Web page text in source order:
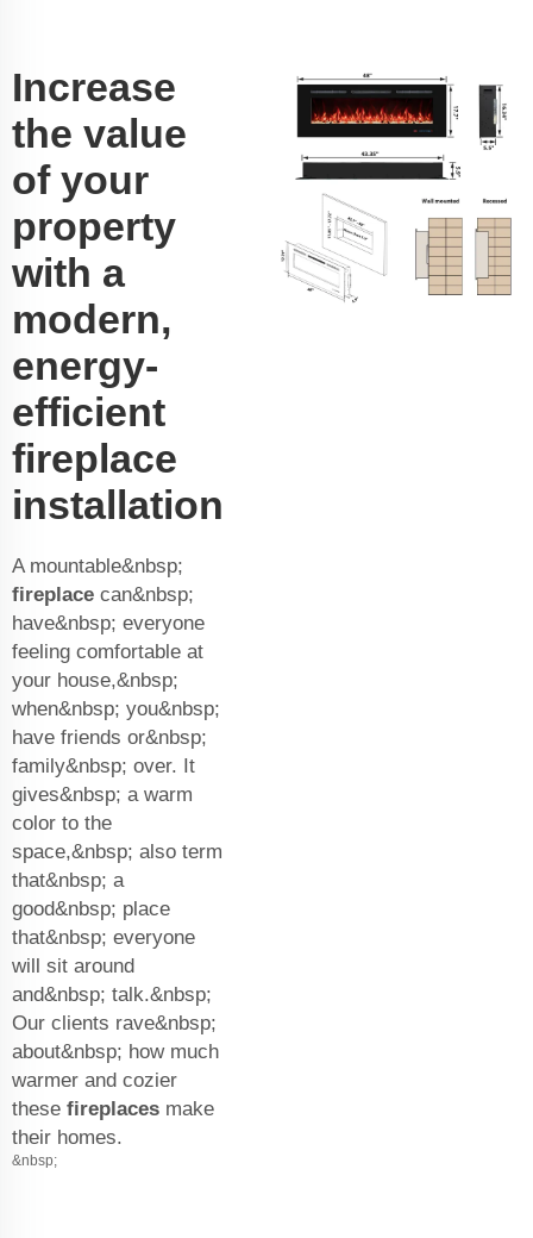
Increase
the value
of your
property
with a
modern,
energy-
efficient
fireplace
installation
A mountable&nbsp;
fireplace can&nbsp;
have&nbsp; everyone
feeling comfortable at
your house,&nbsp;
when&nbsp; you&nbsp;
have friends or&nbsp;
family&nbsp; over. It
gives&nbsp; a warm
color to the
space,&nbsp; also term
that&nbsp; a
good&nbsp; place
that&nbsp; everyone
will sit around
and&nbsp; talk.&nbsp;
Our clients rave&nbsp;
about&nbsp; how much
warmer and cozier
these fireplaces make
their homes.
&nbsp;